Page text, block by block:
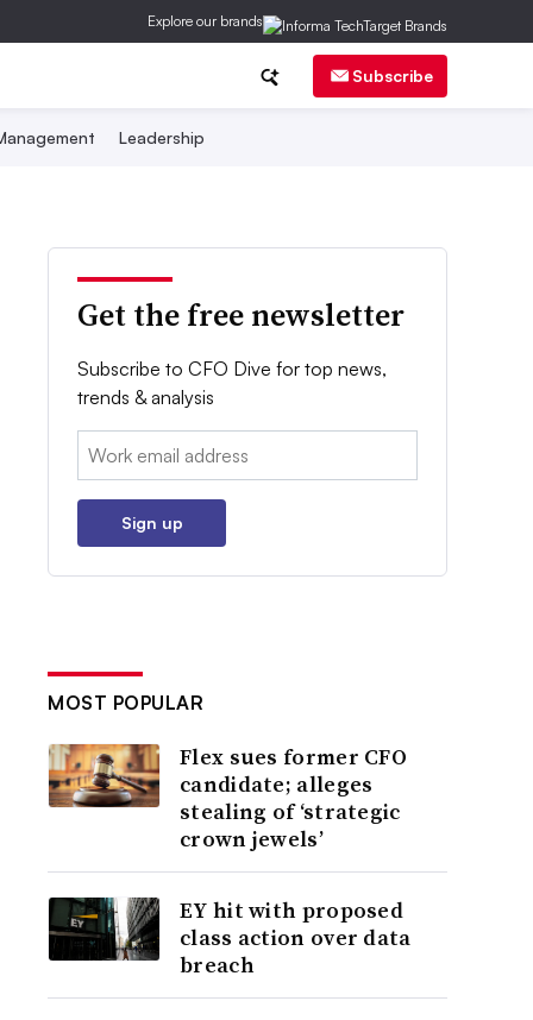
Explore our brands
Subscribe
Leadership
Get the free newsletter
Subscribe to CFO Dive for top news,
trends & analysis
Email:
Sign up
MOST POPULAR
Flex sues former CFO
candidate; alleges
stealing of ‘strategic
crown jewels’
EY hit with proposed
class action over data
breach